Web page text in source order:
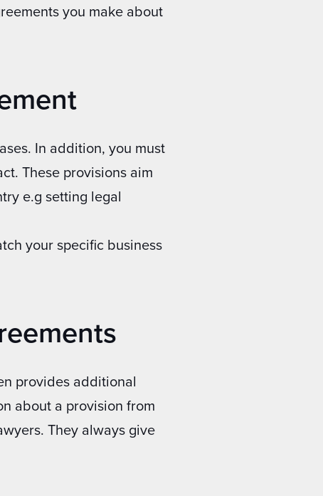
you make about
In addition, you must
These provisions aim
e.g setting legal
your specific business
provides additional
about a provision from
They always give